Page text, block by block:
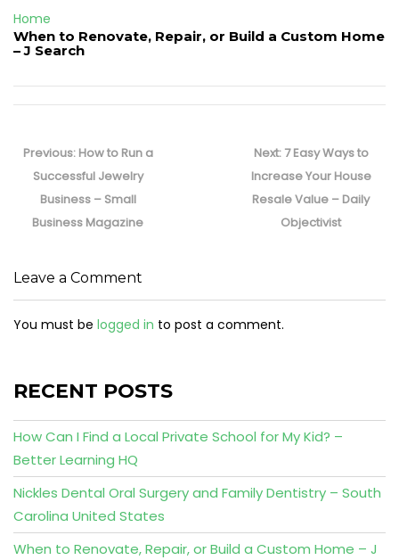
Home
When to Renovate, Repair, or Build a Custom Home
– J Search
navigation
Previous: Previous
post:
How to Run a
Successful Jewelry
Business – Small
Business Magazine
Next: Next
post:
7 Easy Ways to
Increase Your House
Resale Value – Daily
Objectivist
Leave a Comment
You must be logged in to post a comment.
RECENT POSTS
How Can I Find a Local Private School for My Kid? –
Better Learning HQ
Nickles Dental Oral Surgery and Family Dentistry – South
Carolina United States
When to Renovate, Repair, or Build a Custom Home – J